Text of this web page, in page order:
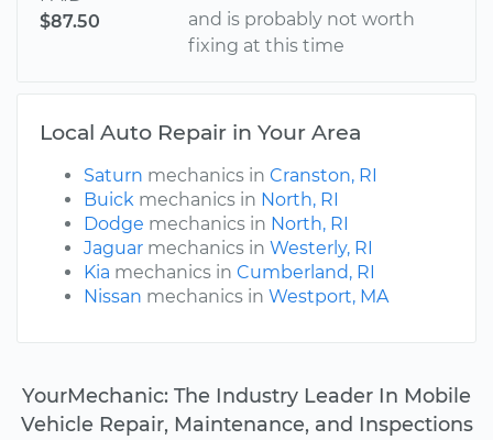
$87.50
and is probably not worth
fixing at this time
Local Auto Repair in Your Area
Saturn mechanics in Cranston, RI
Buick mechanics in North, RI
Dodge mechanics in North, RI
Jaguar mechanics in Westerly, RI
Kia mechanics in Cumberland, RI
Nissan mechanics in Westport, MA
YourMechanic: The Industry Leader In Mobile
Vehicle Repair, Maintenance, and Inspections